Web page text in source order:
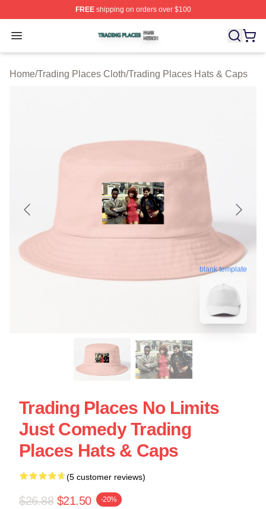
FREEshipping on orders over $100
Open menu
Trading Places Shop ⚡️ Officially Licensed Trading
Home/Trading Places Cloth/Trading Places Hats & Caps
blank template
Trading Places No Limits
Just Comedy Trading
Places Hats & Caps
(5 customer reviews)
$26.88 $21.50 -20%